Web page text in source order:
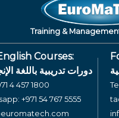
Training &
Courses:
دورات تدريبية باللغة
4 457 1800
+971 54 767 5555